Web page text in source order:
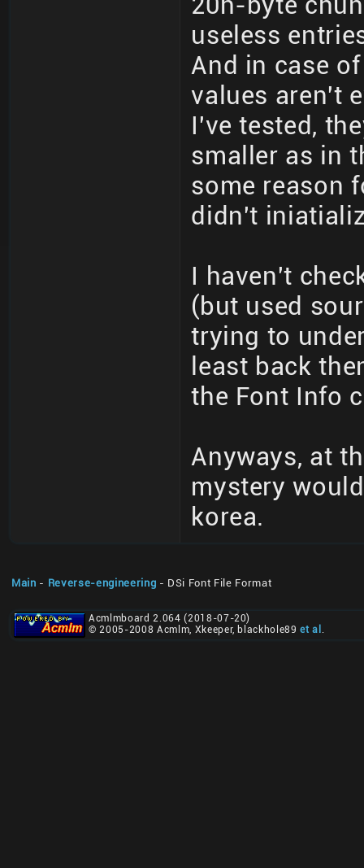
useless
And in case
values aren't
I've tested,
smaller as in
some reason
didn't
I haven't
(but used
trying to
least back
the Font Info
Anyways, at
mystery
korea.
Main - Reverse-engineering - DSi Font File Format
Acmlmboard 2.064 (2018-07-20)
© 2005-2008 Acmlm, Xkeeper, blackhole89et al .